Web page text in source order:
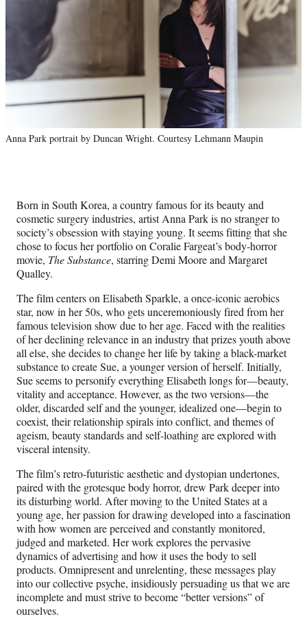
Anna Park portrait by Duncan Wright. Courtesy Lehmann Maupin
Born in South Korea, a country famous for its beauty and
cosmetic surgery industries, artist Anna Park is no stranger to
society’s obsession with staying young. It seems fitting that she
chose to focus her portfolio on Coralie Fargeat’s body-horror
movie, The Substance, starring Demi Moore and Margaret
Qualley.
The film centers on Elisabeth Sparkle, a once-iconic aerobics
star, now in her 50s, who gets unceremoniously fired from her
famous television show due to her age. Faced with the realities
of her declining relevance in an industry that prizes youth above
all else, she decides to change her life by taking a black-market
substance to create Sue, a younger version of herself. Initially,
Sue seems to personify everything Elisabeth longs for—beauty,
vitality and acceptance. However, as the two versions—the
older, discarded self and the younger, idealized one—begin to
coexist, their relationship spirals into conflict, and themes of
ageism, beauty standards and self-loathing are explored with
visceral intensity.
The film’s retro-futuristic aesthetic and dystopian undertones,
paired with the grotesque body horror, drew Park deeper into
its disturbing world. After moving to the United States at a
young age, her passion for drawing developed into a fascination
with how women are perceived and constantly monitored,
judged and marketed. Her work explores the pervasive
dynamics of advertising and how it uses the body to sell
products. Omnipresent and unrelenting, these messages play
into our collective psyche, insidiously persuading us that we are
incomplete and must strive to become “better versions” of
ourselves.